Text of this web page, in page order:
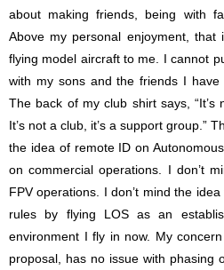
about making friends, being with
Above my personal enjoyment,
flying model aircraft to me. I cannot
with my sons and the friends I have
The back of my club shirt says, “It’s
It’s not a club, it’s a support group.”
the idea of remote ID on
on commercial operations. I don’t
FPV operations. I don’t mind the
rules by flying LOS as an
environment I fly in now. My
proposal, has no issue with phasing